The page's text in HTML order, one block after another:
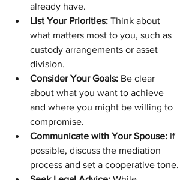
already have.
List Your Priorities: Think about
what matters most to you, such as
custody arrangements or asset
division.
Consider Your Goals: Be clear
about what you want to achieve
and where you might be willing to
compromise.
Communicate with Your Spouse: If
possible, discuss the mediation
process and set a cooperative tone.